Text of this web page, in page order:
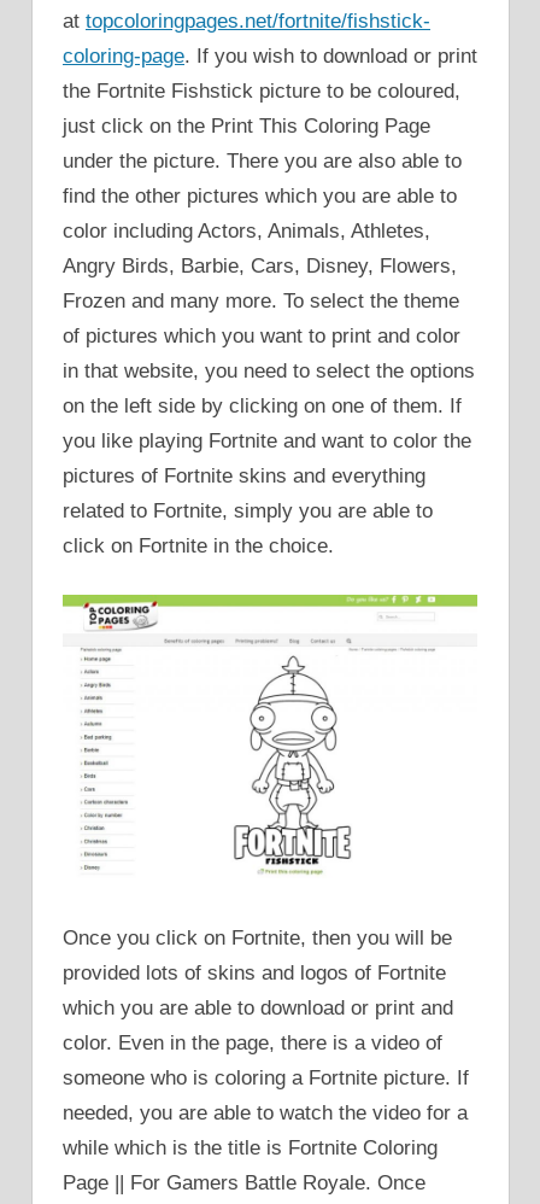
at topcoloringpages.net/fortnite/fishstick-
coloring-page. If you wish to download or print
the Fortnite Fishstick picture to be coloured,
just click on the Print This Coloring Page
under the picture. There you are also able to
find the other pictures which you are able to
color including Actors, Animals, Athletes,
Angry Birds, Barbie, Cars, Disney, Flowers,
Frozen and many more. To select the theme
of pictures which you want to print and color
in that website, you need to select the options
on the left side by clicking on one of them. If
you like playing Fortnite and want to color the
pictures of Fortnite skins and everything
related to Fortnite, simply you are able to
click on Fortnite in the choice.
Once you click on Fortnite, then you will be
provided lots of skins and logos of Fortnite
which you are able to download or print and
color. Even in the page, there is a video of
someone who is coloring a Fortnite picture. If
needed, you are able to watch the video for a
while which is the title is Fortnite Coloring
Page || For Gamers Battle Royale. Once